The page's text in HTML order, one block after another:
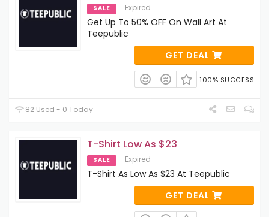
SALE Expired
Get Up To 50% OFF On Wall Art At
Teepublic
GET DEAL
100% SUCCESS
82 Used - 0 Today
T-Shirt Low As $23
SALE Expired
T-Shirt As Low As $23 At Teepublic
GET DEAL